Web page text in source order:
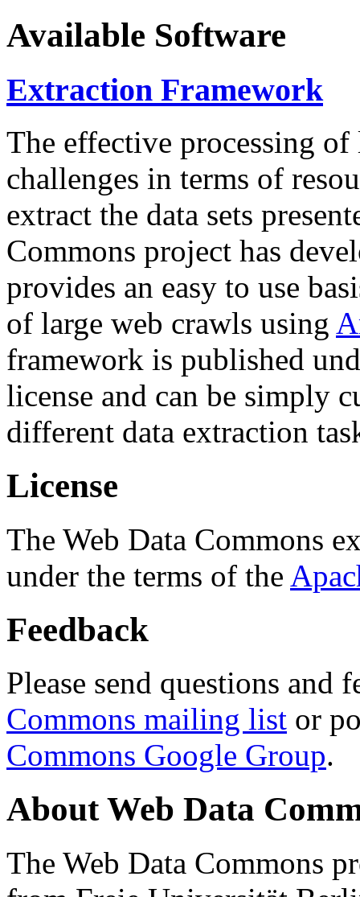
Available Software
Extraction Framework
The effective processing of
challenges in terms of
extract the data sets
Commons project has
provides an easy to use
of large web crawls using
framework is published
license and can be simply
different data extraction
License
The Web Data Commons
under the terms of the
Feedback
Please send questions and
Commons mailing list or
Commons Google Group.
About Web Data
The Web Data Commons